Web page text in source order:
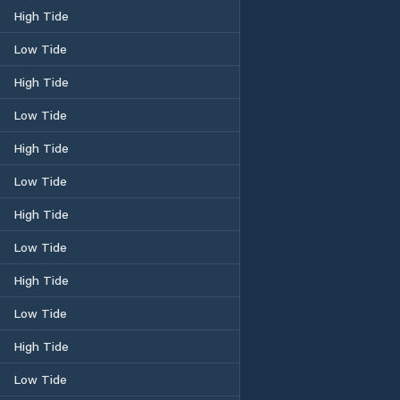
High Tide
Low Tide
High Tide
Low Tide
High Tide
Low Tide
High Tide
Low Tide
High Tide
Low Tide
High Tide
Low Tide